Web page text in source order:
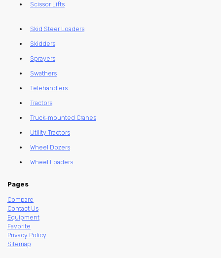
Scissor Lifts
Skid Steer Loaders
Skidders
Sprayers
Swathers
Telehandlers
Tractors
Truck-mounted Cranes
Utility Tractors
Wheel Dozers
Wheel Loaders
Pages
Compare
Contact Us
Equipment
Favorite
Privacy Policy
Sitemap